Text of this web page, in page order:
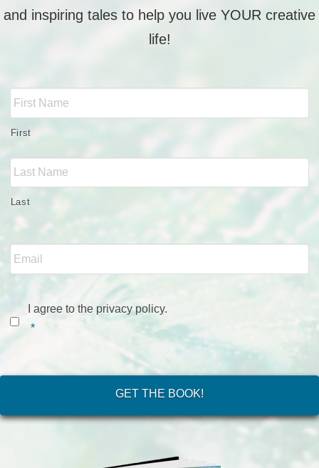
and inspiring tales to help you live YOUR creative
life!
Name
*
First
Last
Email *
Consent *
I agree to the privacy policy.
*